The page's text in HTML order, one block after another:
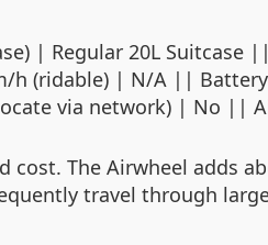
Suitcase) | Regular
(ridable) | N/A ||
via network) | No ||
cost. The Airwheel adds
travel through